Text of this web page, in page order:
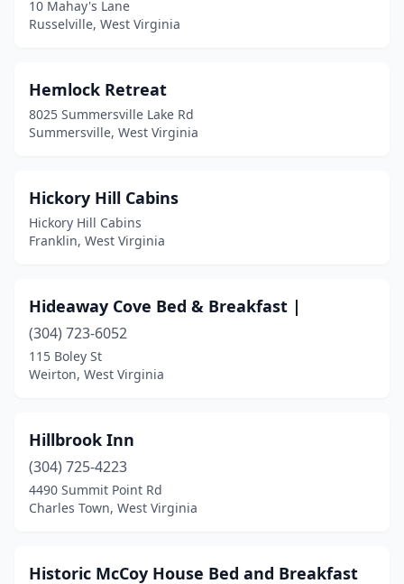
10 Mahay's Lane
Russelville, West Virginia
Hemlock Retreat
8025 Summersville Lake Rd
Summersville, West Virginia
Hickory Hill Cabins
Hickory Hill Cabins
Franklin, West Virginia
Hideaway Cove Bed & Breakfast |
(304) 723-6052
115 Boley St
Weirton, West Virginia
Hillbrook Inn
(304) 725-4223
4490 Summit Point Rd
Charles Town, West Virginia
Historic McCoy House Bed and Breakfast